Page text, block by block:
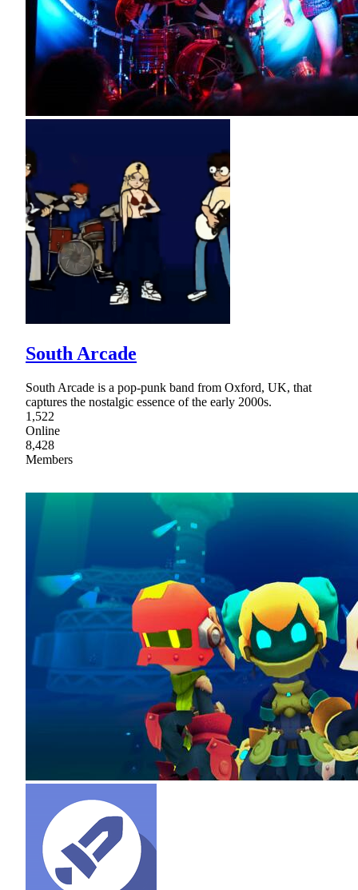
South Arcade
South Arcade is a pop-punk band from Oxford, UK, that
captures the nostalgic essence of the early 2000s.
1,522
Online
8,428
Members